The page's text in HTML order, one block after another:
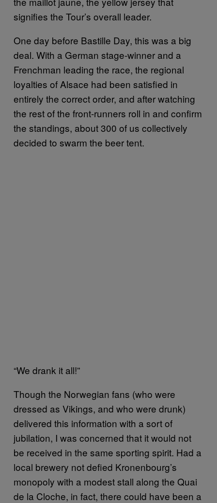
signifies the Tour’s overall leader.
One day before Bastille Day, this was a big
deal. With a German stage-winner and a
Frenchman leading the race, the regional
loyalties of Alsace had been satisfied in
entirely the correct order, and after watching
the rest of the front-runners roll in and confirm
the standings, about 300 of us collectively
decided to swarm the beer tent.
“We drank it all!”
Though the Norwegian fans (who were
dressed as Vikings, and who were drunk)
delivered this information with a sort of
jubilation, I was concerned that it would not
be received in the same sporting spirit. Had a
local brewery not defied Kronenbourg’s
monopoly with a modest stall along the Quai
de la Cloche, in fact, there could have been a